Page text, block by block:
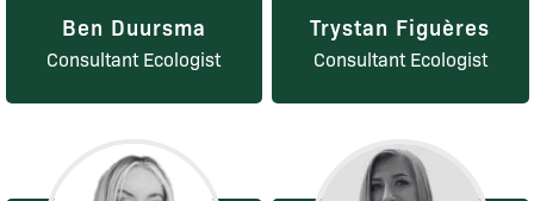
Ben Duursma
Consultant Ecologist
Trystan Figuères
Consultant Ecologist